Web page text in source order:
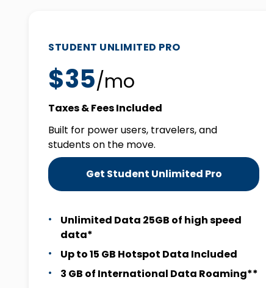
STUDENT UNLIMITED PRO
$35/mo
Taxes & Fees Included
Built for power users, travelers, and
students on the move.
Get Student Unlimited Pro
Unlimited Data 25GB of high speed
data*
Up to 15 GB Hotspot Data Included
3 GB of International Data Roaming**